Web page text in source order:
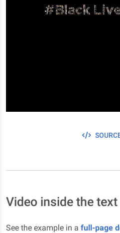
#Black
Video inside the text
See the example in a full-page